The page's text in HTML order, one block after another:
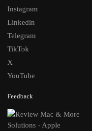
Instagram
Linkedin
Telegram
TikTok
X
YouTube
Feedback